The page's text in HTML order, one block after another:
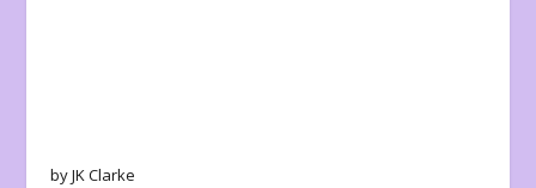
by JK Clarke